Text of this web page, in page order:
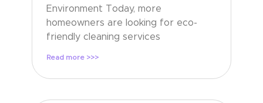
Environment Today, more
homeowners are looking for eco-
friendly cleaning services
Read more >>>